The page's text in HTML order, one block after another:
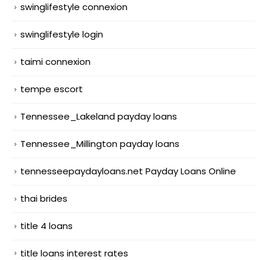
swinglifestyle connexion
swinglifestyle login
taimi connexion
tempe escort
Tennessee_Lakeland payday loans
Tennessee_Millington payday loans
tennesseepaydayloans.net Payday Loans Online
thai brides
title 4 loans
title loans interest rates